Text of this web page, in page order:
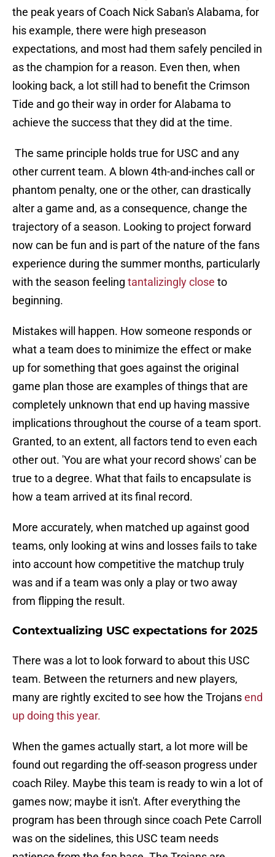
the peak years of Coach Nick Saban's Alabama, for
his example, there were high preseason
expectations, and most had them safely penciled in
as the champion for a reason. Even then, when
looking back, a lot still had to benefit the Crimson
Tide and go their way in order for Alabama to
achieve the success that they did at the time.
The same principle holds true for USC and any
other current team. A blown 4th-and-inches call or
phantom penalty, one or the other, can drastically
alter a game and, as a consequence, change the
trajectory of a season. Looking to project forward
now can be fun and is part of the nature of the fans
experience during the summer months, particularly
with the season feeling tantalizingly close to
beginning.
Mistakes will happen. How someone responds or
what a team does to minimize the effect or make
up for something that goes against the original
game plan those are examples of things that are
completely unknown that end up having massive
implications throughout the course of a team sport.
Granted, to an extent, all factors tend to even each
other out. 'You are what your record shows' can be
true to a degree. What that fails to encapsulate is
how a team arrived at its final record.
More accurately, when matched up against good
teams, only looking at wins and losses fails to take
into account how competitive the matchup truly
was and if a team was only a play or two away
from flipping the result.
Contextualizing USC expectations for 2025
There was a lot to look forward to about this USC
team. Between the returners and new players,
many are rightly excited to see how the Trojansend
up doing this year.
When the games actually start, a lot more will be
found out regarding the off-season progress under
coach Riley. Maybe this team is ready to win a lot of
games now; maybe it isn't. After everything the
program has been through since coach Pete Carroll
was on the sidelines, this USC team needs